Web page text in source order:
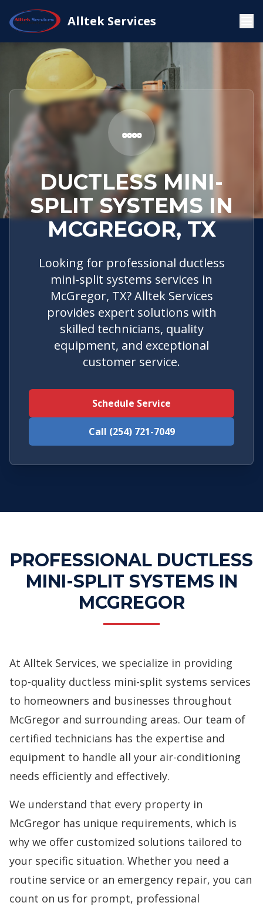
Alltek Services
Home
Service
Areas
McGregor,
TX
Ductless Mini-
DUCTLESS MINI-
SPLIT SYSTEMS IN
MCGREGOR, TX
Looking for professional ductless
mini-split systems services in
McGregor, TX? Alltek Services
provides expert solutions with
skilled technicians, quality
equipment, and exceptional
customer service.
Schedule Service
Call (254) 721-7049
PROFESSIONAL DUCTLESS
MINI-SPLIT SYSTEMS IN
MCGREGOR
At Alltek Services, we specialize in providing
top-quality ductless mini-split systems services
to homeowners and businesses throughout
McGregor and surrounding areas. Our team of
certified technicians has the expertise and
equipment to handle all your air-conditioning
needs efficiently and effectively.
We understand that every property in
McGregor has unique requirements, which is
why we offer customized solutions tailored to
your specific situation. Whether you need a
routine service or an emergency repair, you can
count on us for prompt, professional